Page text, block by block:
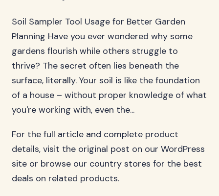
Soil Sampler Tool Usage for Better Garden
Planning Have you ever wondered why some
gardens flourish while others struggle to
thrive? The secret often lies beneath the
surface, literally. Your soil is like the foundation
of a house – without proper knowledge of what
you're working with, even the...
For the full article and complete product
details, visit the original post on our WordPress
site or browse our country stores for the best
deals on related products.